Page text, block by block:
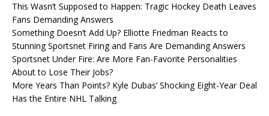
This Wasn’t Supposed to Happen: Tragic Hockey Death Leaves
Fans Demanding Answers
Something Doesn’t Add Up? Elliotte Friedman Reacts to
Stunning Sportsnet Firing and Fans Are Demanding Answers
Sportsnet Under Fire: Are More Fan-Favorite Personalities
About to Lose Their Jobs?
More Years Than Points? Kyle Dubas’ Shocking Eight-Year Deal
Has the Entire NHL Talking